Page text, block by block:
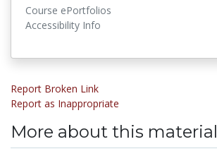
Course ePortfolios
Accessibility Info
Report Broken Link
Report as Inappropriate
More about this material